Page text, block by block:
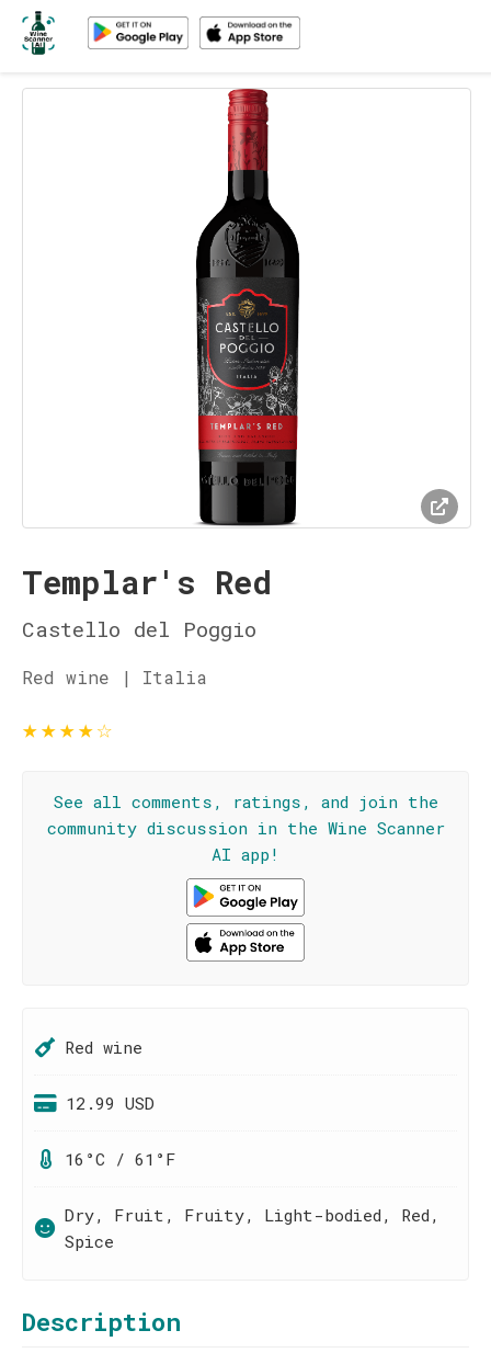
Templar's Red
Castello del Poggio
Red wine | Italia
★★★★☆
See all comments, ratings, and join the
community discussion in the Wine Scanner
AI app!
Red wine
12.99 USD
16°C / 61°F
Dry, Fruit, Fruity, Light-bodied, Red,
Spice
Description